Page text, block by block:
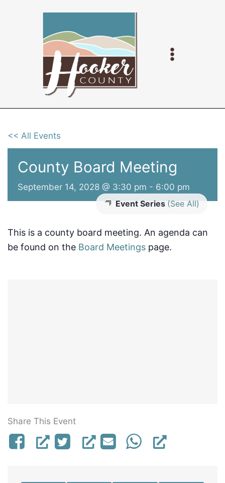
<< All Events
County Board Meeting
September 14, 2028 @ 3:30 pm - 6:00 pm
Event Series (See All)
This is a county board meeting. An agenda can
be found on the Board Meetings page.
Share This Event